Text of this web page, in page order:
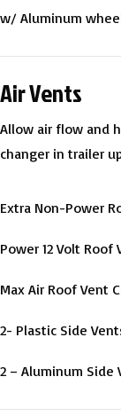
w/ Aluminum
Air Vents
Allow air flow and
changer in trailer
Extra Non-Power
Power 12 Volt Roof
Max Air Roof Vent
2- Plastic Side
2 – Aluminum Side